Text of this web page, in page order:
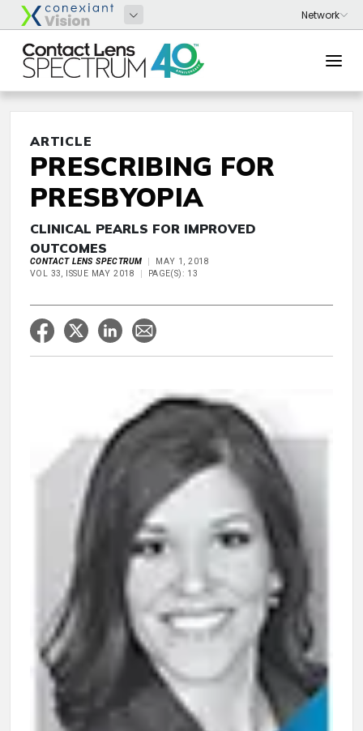
ARTICLE
PRESCRIBING FOR
PRESBYOPIA
CLINICAL PEARLS FOR IMPROVED
OUTCOMES
CONTACT LENS SPECTRUM
MAY 1, 2018
VOL 33, ISSUE MAY 2018
PAGE(S): 13